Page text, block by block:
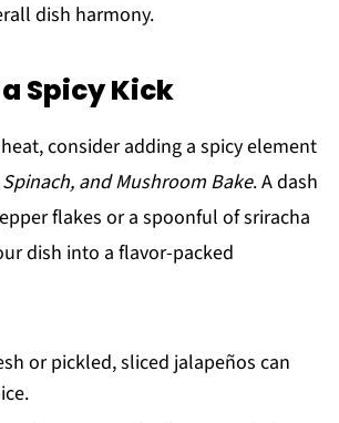
dish harmony.
Spicy Kick
consider adding a spicy element
and Mushroom Bake. A dash
flakes or a spoonful of sriracha
dish into a flavor-packed
or pickled, sliced jalapeños can